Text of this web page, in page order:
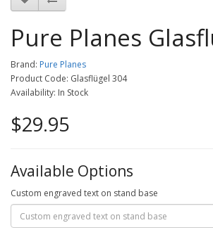
Pure Planes
Brand: Pure Planes
Product Code: Glasflügel 304
Availability: In Stock
$29.95
Available Options
Custom engraved text on stand base